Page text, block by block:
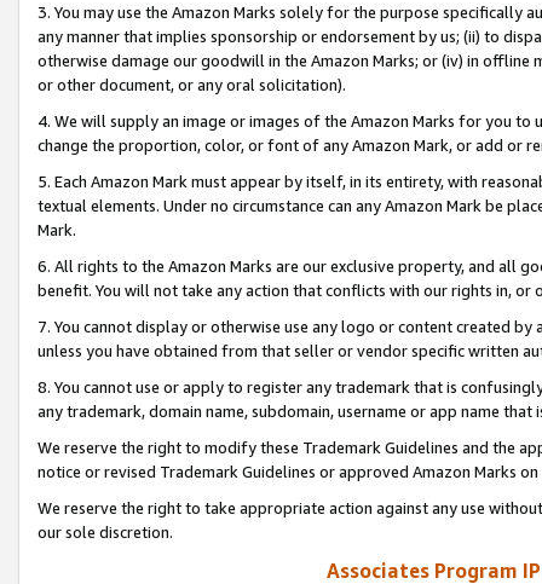
3. You may use the Amazon Marks solely for the purpose specifically
any manner that implies sponsorship or endorsement by us; (ii) to
otherwise damage our goodwill in the Amazon Marks; or (iv) in offline
or other document, or any oral solicitation).
4. We will supply an image or images of the Amazon Marks for you to
change the proportion, color, or font of any Amazon Mark, or add or
5. Each Amazon Mark must appear by itself, in its entirety, with
textual elements. Under no circumstance can any Amazon Mark be
Mark.
6. All rights to the Amazon Marks are our exclusive property, and all
benefit. You will not take any action that conflicts with our rights in, or
7. You cannot display or otherwise use any logo or content created
unless you have obtained from that seller or vendor specific written
8. You cannot use or apply to register any trademark that is
any trademark, domain name, subdomain, username or app name
We reserve the right to modify these Trademark Guidelines and the
notice or revised Trademark Guidelines or approved Amazon Marks
We reserve the right to take appropriate action against any use
our sole discretion.
Associates Program